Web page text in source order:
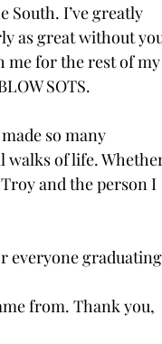
I’ve greatly
as great without
me for the rest of my
SOTS.
so many
walks of life.
and the person I
everyone
from. Thank you,